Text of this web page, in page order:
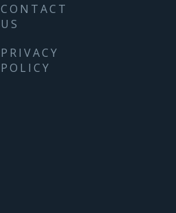
CONTACT
US
PRIVACY
POLICY